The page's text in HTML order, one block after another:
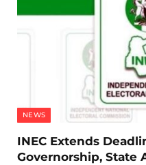
NEWS
INEC Extends
Governorship, State